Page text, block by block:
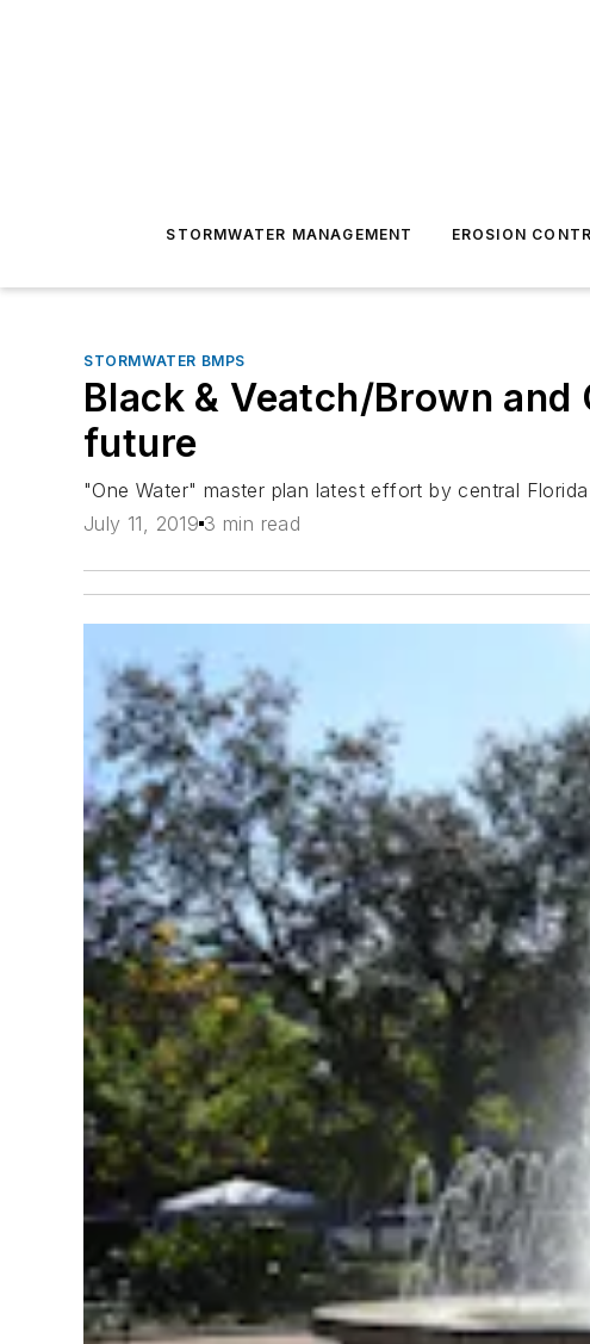
STORMWATER MANAGEMENT EROSION
STORMWATER BMPS
Black & Veatch/Brown
future
"One Water" master plan latest effort by central
July 11, 2019 3 min read